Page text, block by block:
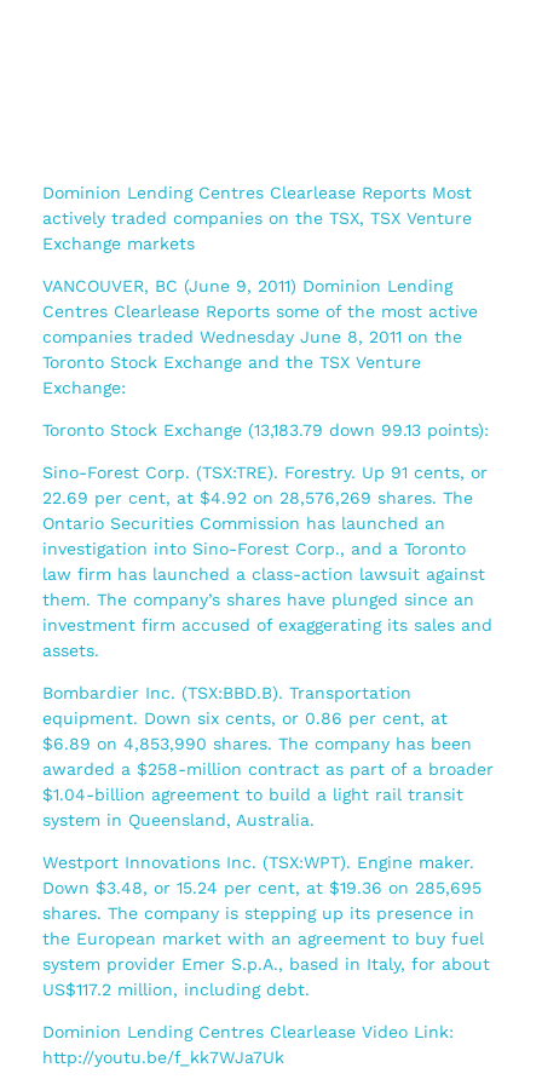
Dominion Lending Centres Clearlease Reports Most
actively traded companies on the TSX, TSX Venture
Exchange markets
VANCOUVER, BC (June 9, 2011) Dominion Lending
Centres Clearlease Reports some of the most active
companies traded Wednesday June 8, 2011 on the
Toronto Stock Exchange and the TSX Venture
Exchange:
Toronto Stock Exchange (13,183.79 down 99.13 points):
Sino-Forest Corp. (TSX:TRE). Forestry. Up 91 cents, or
22.69 per cent, at $4.92 on 28,576,269 shares. The
Ontario Securities Commission has launched an
investigation into Sino-Forest Corp., and a Toronto
law firm has launched a class-action lawsuit against
them. The company’s shares have plunged since an
investment firm accused of exaggerating its sales and
assets.
Bombardier Inc. (TSX:BBD.B). Transportation
equipment. Down six cents, or 0.86 per cent, at
$6.89 on 4,853,990 shares. The company has been
awarded a $258-million contract as part of a broader
$1.04-billion agreement to build a light rail transit
system in Queensland, Australia.
Westport Innovations Inc. (TSX:WPT). Engine maker.
Down $3.48, or 15.24 per cent, at $19.36 on 285,695
shares. The company is stepping up its presence in
the European market with an agreement to buy fuel
system provider Emer S.p.A., based in Italy, for about
US$117.2 million, including debt.
Dominion Lending Centres Clearlease Video Link:
http://youtu.be/f_kk7WJa7Uk